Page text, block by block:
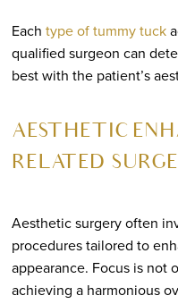
Each type of tummy tuck
qualified surgeon can
best with the patient’s
AESTHETIC
RELATED
Aesthetic surgery often
procedures tailored to
appearance. Focus is not
achieving a harmonious